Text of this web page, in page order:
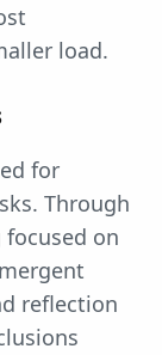
load.
for
Through
on
reflection